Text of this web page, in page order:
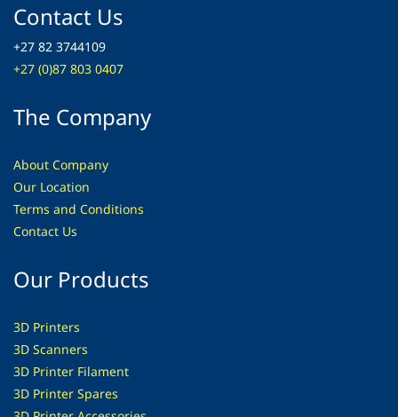
Contact Us
+27 82 3744109
+27 (0)87 803 0407
The Company
About Company
Our Location
Terms and Conditions
Contact Us
Our Products
3D Printers
3D Scanners
3D Printer Filament
3D Printer Spares